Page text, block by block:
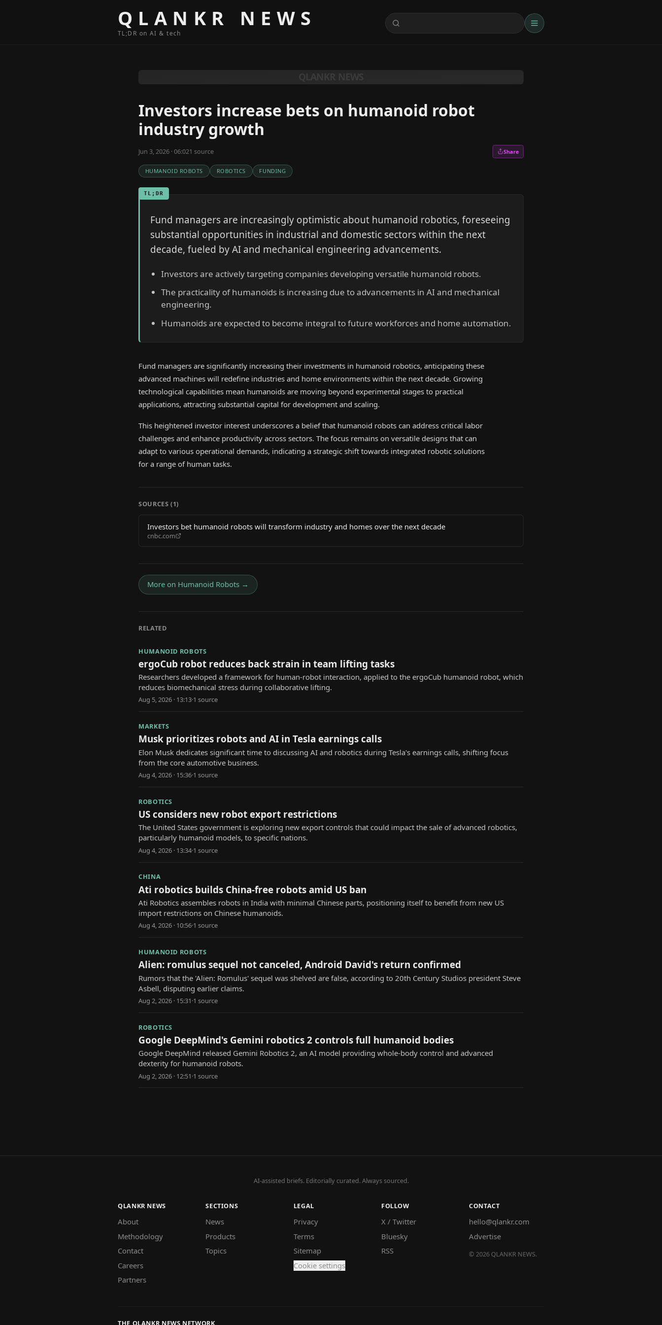
QLANKR NEWS
TL;DR on AI & tech
Investors increase bets on humanoid robot
industry growth
Jun 3, 2026 · 06:021 source Share
HUMANOID ROBOTS ROBOTICS FUNDING
TL;DR
Fund managers are increasingly optimistic about humanoid robotics, foreseeing
substantial opportunities in industrial and domestic sectors within the next
decade, fueled by AI and mechanical engineering advancements.
Investors are actively targeting companies developing versatile humanoid robots.
The practicality of humanoids is increasing due to advancements in AI and mechanical
engineering.
Humanoids are expected to become integral to future workforces and home automation.
Fund managers are significantly increasing their investments in humanoid robotics, anticipating these
advanced machines will redefine industries and home environments within the next decade. Growing
technological capabilities mean humanoids are moving beyond experimental stages to practical
applications, attracting substantial capital for development and scaling.
This heightened investor interest underscores a belief that humanoid robots can address critical labor
challenges and enhance productivity across sectors. The focus remains on versatile designs that can
adapt to various operational demands, indicating a strategic shift towards integrated robotic solutions
for a range of human tasks.
SOURCES (1)
Investors bet humanoid robots will transform industry and homes over the next decade
cnbc.com
More on Humanoid Robots →
RELATED
HUMANOID ROBOTS
ergoCub robot reduces back strain in team lifting tasks
Researchers developed a framework for human-robot interaction, applied to the ergoCub humanoid robot, which
reduces biomechanical stress during collaborative lifting.
Aug 5, 2026 · 13:13·1 source
MARKETS
Musk prioritizes robots and AI in Tesla earnings calls
Elon Musk dedicates significant time to discussing AI and robotics during Tesla's earnings calls, shifting focus
from the core automotive business.
Aug 4, 2026 · 15:36·1 source
ROBOTICS
US considers new robot export restrictions
The United States government is exploring new export controls that could impact the sale of advanced robotics,
particularly humanoid models, to specific nations.
Aug 4, 2026 · 13:34·1 source
CHINA
Ati robotics builds China-free robots amid US ban
Ati Robotics assembles robots in India with minimal Chinese parts, positioning itself to benefit from new US
import restrictions on Chinese humanoids.
Aug 4, 2026 · 10:56·1 source
HUMANOID ROBOTS
Alien: romulus sequel not canceled, Android David's return confirmed
Rumors that the 'Alien: Romulus' sequel was shelved are false, according to 20th Century Studios president Steve
Asbell, disputing earlier claims.
Aug 2, 2026 · 15:31·1 source
ROBOTICS
Google DeepMind's Gemini robotics 2 controls full humanoid bodies
Google DeepMind released Gemini Robotics 2, an AI model providing whole-body control and advanced
dexterity for humanoid robots.
Aug 2, 2026 · 12:51·1 source
AI-assisted briefs. Editorially curated. Always sourced.
QLANKR NEWS
About
Methodology
Contact
Careers
Partners
SECTIONS
News
Products
Topics
LEGAL
Privacy
Terms
Sitemap
Cookie settings
FOLLOW
X / Twitter
Bluesky
RSS
CONTACT
hello@qlankr.com
Advertise
© 2026 QLANKR NEWS.
THE QLANKR NEWS NETWORK